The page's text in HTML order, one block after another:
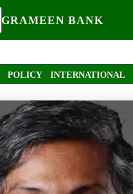
GRAMEEN BANK
POLICY INTERNATIONAL